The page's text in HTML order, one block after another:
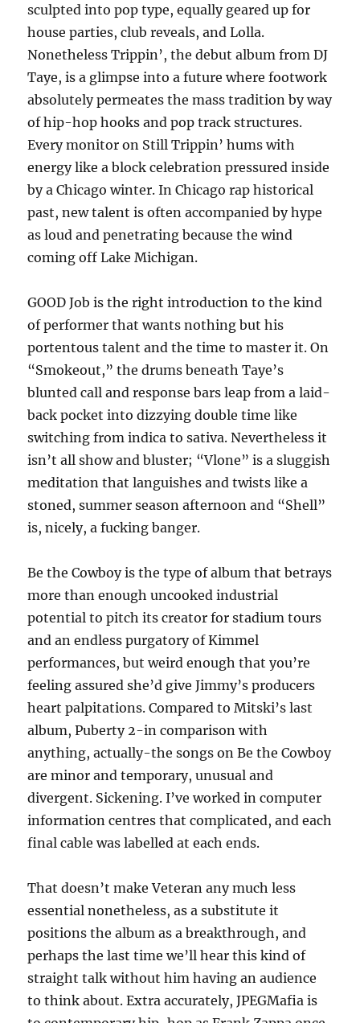
sculpted into pop type, equally geared up for
house parties, club reveals, and Lolla.
Nonetheless Trippin’, the debut album from DJ
Taye, is a glimpse into a future where footwork
absolutely permeates the mass tradition by way
of hip-hop hooks and pop track structures.
Every monitor on Still Trippin’ hums with
energy like a block celebration pressured inside
by a Chicago winter. In Chicago rap historical
past, new talent is often accompanied by hype
as loud and penetrating because the wind
coming off Lake Michigan.
GOOD Job is the right introduction to the kind
of performer that wants nothing but his
portentous talent and the time to master it. On
“Smokeout,” the drums beneath Taye’s
blunted call and response bars leap from a laid-
back pocket into dizzying double time like
switching from indica to sativa. Nevertheless it
isn’t all show and bluster; “Vlone” is a sluggish
meditation that languishes and twists like a
stoned, summer season afternoon and “Shell”
is, nicely, a fucking banger.
Be the Cowboy is the type of album that betrays
more than enough uncooked industrial
potential to pitch its creator for stadium tours
and an endless purgatory of Kimmel
performances, but weird enough that you’re
feeling assured she’d give Jimmy’s producers
heart palpitations. Compared to Mitski’s last
album, Puberty 2-in comparison with
anything, actually-the songs on Be the Cowboy
are minor and temporary, unusual and
divergent. Sickening. I’ve worked in computer
information centres that complicated, and each
final cable was labelled at each ends.
That doesn’t make Veteran any much less
essential nonetheless, as a substitute it
positions the album as a breakthrough, and
perhaps the last time we’ll hear this kind of
straight talk without him having an audience
to think about. Extra accurately, JPEGMafia is